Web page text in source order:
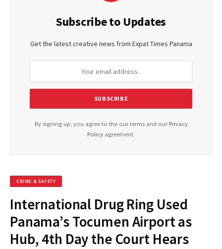
Subscribe to Updates
Get the latest creative news from Expat Times Panama
By signing up, you agree to the our terms and our Privacy
Policy agreement.
CRIME & SAFETY
International Drug Ring Used
Panama’s Tocumen Airport as
Hub, 4th Day the Court Hears